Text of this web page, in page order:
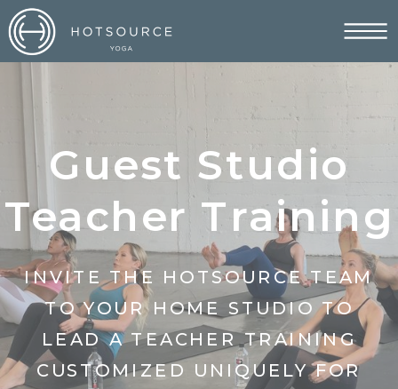
INVITE THE HOTSOURCE TEAM
TO YOUR HOME STUDIO TO
LEAD A TEACHER TRAINING
CUSTOMIZED UNIQUELY FOR
Guest Studio
Teacher Training